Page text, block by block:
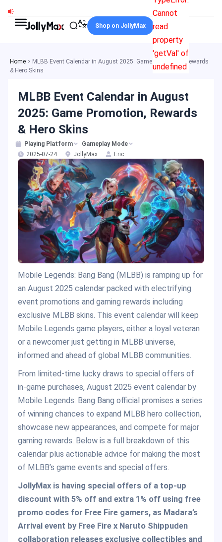
content
Cannot
read
property
'getVal' of
undefined
Shop on JollyMax
Home > MLBB Event Calendar in August 2025: Game Promotion, Rewards
& Hero Skins
MLBB Event Calendar in August
2025: Game Promotion, Rewards
& Hero Skins
Playing Platform
Gameplay Mode
2025-07-24
JollyMax Eric
Mobile Legends: Bang Bang (MLBB) is ramping up for
an August 2025 calendar packed with electrifying
event promotions and gaming rewards including
exclusive MLBB skins. This event calendar will keep
Mobile Legends game players, either a loyal veteran
or a newcomer just getting in MLBB universe,
informed and ahead of global MLBB communities.
From limited-time lucky draws to special offers of
in-game purchases, August 2025 event calendar by
Mobile Legends: Bang Bang official promises a series
of winning chances to expand MLBB hero collection,
showcase new appearances, and compete for major
gaming rewards. Below is a full breakdown of this
calendar plus actionable advice for making the most
of MLBB’s game events and special offers.
JollyMax is having special offers of a top-up
discount with 5% off and extra 1% off using free
promo codes for Free Fire gamers, as Madara’s
Arrival event by Free Fire x Naruto Shippuden
collaboration releases exclusive collectibles and